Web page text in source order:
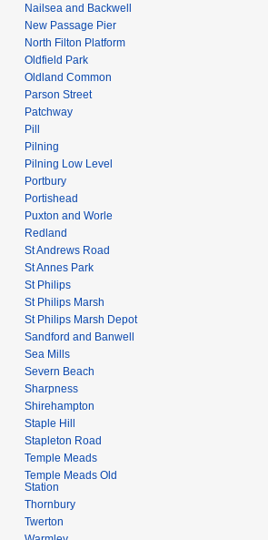
Nailsea and Backwell
New Passage Pier
North Filton Platform
Oldfield Park
Oldland Common
Parson Street
Patchway
Pill
Pilning
Pilning Low Level
Portbury
Portishead
Puxton and Worle
Redland
St Andrews Road
St Annes Park
St Philips
St Philips Marsh
St Philips Marsh Depot
Sandford and Banwell
Sea Mills
Severn Beach
Sharpness
Shirehampton
Staple Hill
Stapleton Road
Temple Meads
Temple Meads Old
Station
Thornbury
Twerton